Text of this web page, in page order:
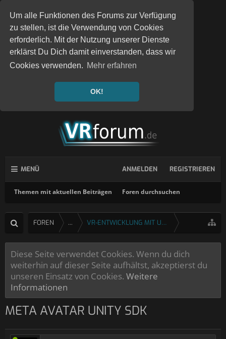
Um alle Funktionen des Forums zur Verfügung
zu stellen, ist die Verwendung von Cookies
erforderlich. Mit der Nutzung unserer Dienste
erklärst Du Dich damit einverstanden, dass wir
Cookies verwenden. Mehr erfahren
OK!
MENÜ
Themen mit aktuellen Beiträgen Foren durchsuchen
ANMELDEN REGISTRIEREN
FOREN ... VR-ENTWICKLUNG MIT UNITY
Diese Seite verwendet Cookies. Wenn du dich
weiterhin auf dieser Seite aufhältst, akzeptierst du
unseren Einsatz von Cookies. Weitere
Informationen
META AVATAR UNITY SDK